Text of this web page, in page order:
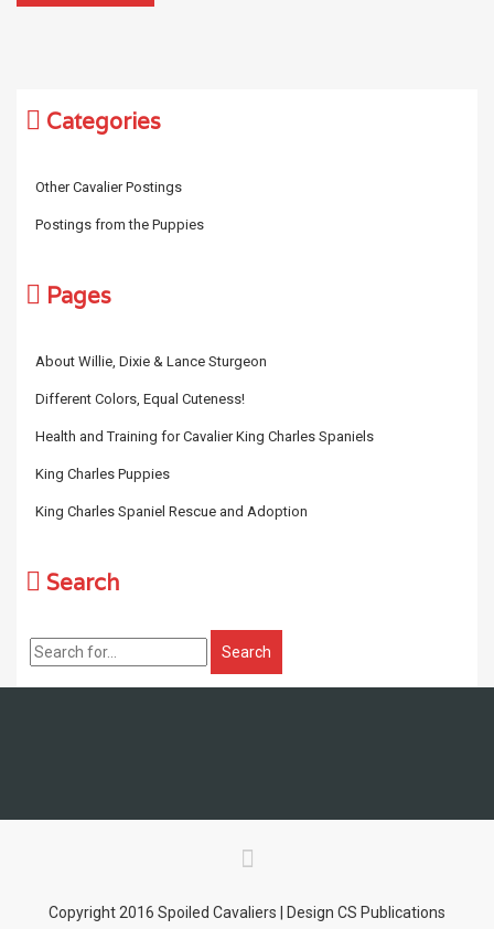
Categories
Other Cavalier Postings
Postings from the Puppies
Pages
About Willie, Dixie & Lance Sturgeon
Different Colors, Equal Cuteness!
Health and Training for Cavalier King Charles Spaniels
King Charles Puppies
King Charles Spaniel Rescue and Adoption
Search
Copyright 2016 Spoiled Cavaliers | Design CS Publications